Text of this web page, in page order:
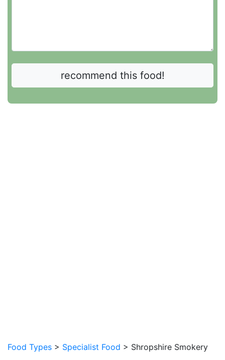
Food Types > Specialist Food > Shropshire Smokery